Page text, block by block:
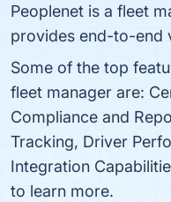
Peoplenet is a fleet
provides end-to-end
Some of the top
fleet manager are:
Compliance and
Tracking, Driver
Integration
to learn more.